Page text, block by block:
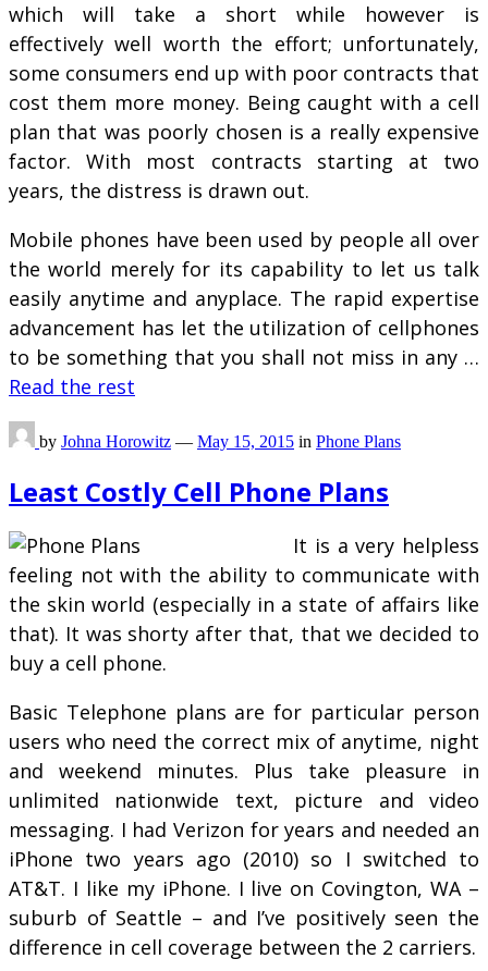
which will take a short while however is
effectively well worth the effort; unfortunately,
some consumers end up with poor contracts that
cost them more money. Being caught with a cell
plan that was poorly chosen is a really expensive
factor. With most contracts starting at two
years, the distress is drawn out.
Mobile phones have been used by people all over
the world merely for its capability to let us talk
easily anytime and anyplace. The rapid expertise
advancement has let the utilization of cellphones
to be something that you shall not miss in any …
Read the rest
by Johna Horowitz — May 15, 2015 in Phone Plans
Least Costly Cell Phone Plans
It is a very helpless
feeling not with the ability to communicate with
the skin world (especially in a state of affairs like
that). It was shorty after that, that we decided to
buy a cell phone.
Basic Telephone plans are for particular person
users who need the correct mix of anytime, night
and weekend minutes. Plus take pleasure in
unlimited nationwide text, picture and video
messaging. I had Verizon for years and needed an
iPhone two years ago (2010) so I switched to
AT&T. I like my iPhone. I live on Covington, WA –
suburb of Seattle – and I’ve positively seen the
difference in cell coverage between the 2 carriers.